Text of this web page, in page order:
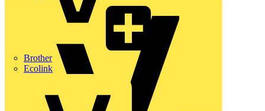
Brother
Ecolink